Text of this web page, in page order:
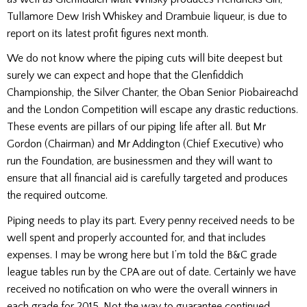
Tullamore Dew Irish Whiskey and Drambuie liqueur, is due to
report on its latest profit figures next month.
We do not know where the piping cuts will bite deepest but
surely we can expect and hope that the Glenfiddich
Championship, the Silver Chanter, the Oban Senior Piobaireachd
and the London Competition will escape any drastic reductions.
These events are pillars of our piping life after all. But Mr
Gordon (Chairman) and Mr Addington (Chief Executive) who
run the Foundation, are businessmen and they will want to
ensure that all financial aid is carefully targeted and produces
the required outcome.
Piping needs to play its part. Every penny received needs to be
well spent and properly accounted for, and that includes
expenses. I may be wrong here but I’m told the B&C grade
league tables run by the CPA are out of date. Certainly we have
received no notification on who were the overall winners in